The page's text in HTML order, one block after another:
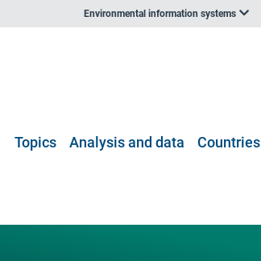
Environmental information systems
Topics Analysis and data Countries